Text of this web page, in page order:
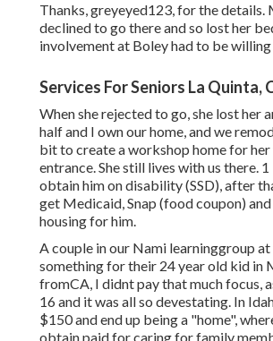
Thanks, greyeyed123, for the details.
declined to go there and so lost her
involvement at Boley had to be
Services For Seniors La Quinta,
When she rejected to go, she lost her
half and I own our home, and we
bit to create a workshop home for
entrance. She still lives with us there.
obtain him on disability (SSD), after
get Medicaid, Snap (food coupon)
housing for him.
A couple in our Nami learninggroup
something for their 24 year old kid in
fromCA, I didnt pay that much focus,
16 and it was all so devestating. In
$150 and end up being a "home",
obtain paid for caring for family